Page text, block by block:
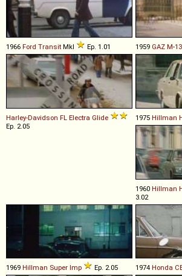
1966 Ford Transit MkI Ep. 1.01 1959 GAZ M-13
Harley-Davidson FL Electra Glide
Ep. 2.05
1975 Hillman
1960 Hillman
3.02
1969 Hillman Super Imp Ep. 2.05 1974 Honda